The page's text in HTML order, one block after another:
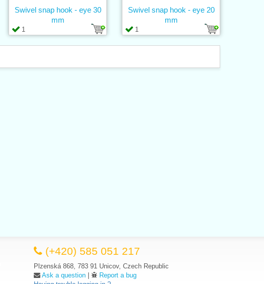
1
Swivel snap hook - eye 30
mm
1
Swivel snap hook - eye 20
mm
(+420) 585 051 217
Plzenská 868, 783 91 Unicov, Czech Republic
Ask a question |
Report a bug